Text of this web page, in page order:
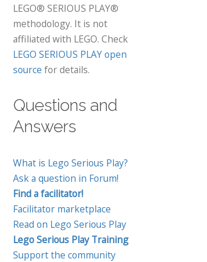
LEGO® SERIOUS PLAY®
methodology. It is not
affiliated with LEGO. Check
LEGO SERIOUS PLAY open
source for details.
Questions and
Answers
What is Lego Serious Play?
Ask a question in Forum!
Find a facilitator!
Facilitator marketplace
Read on Lego Serious Play
Lego Serious Play Training
Support the community